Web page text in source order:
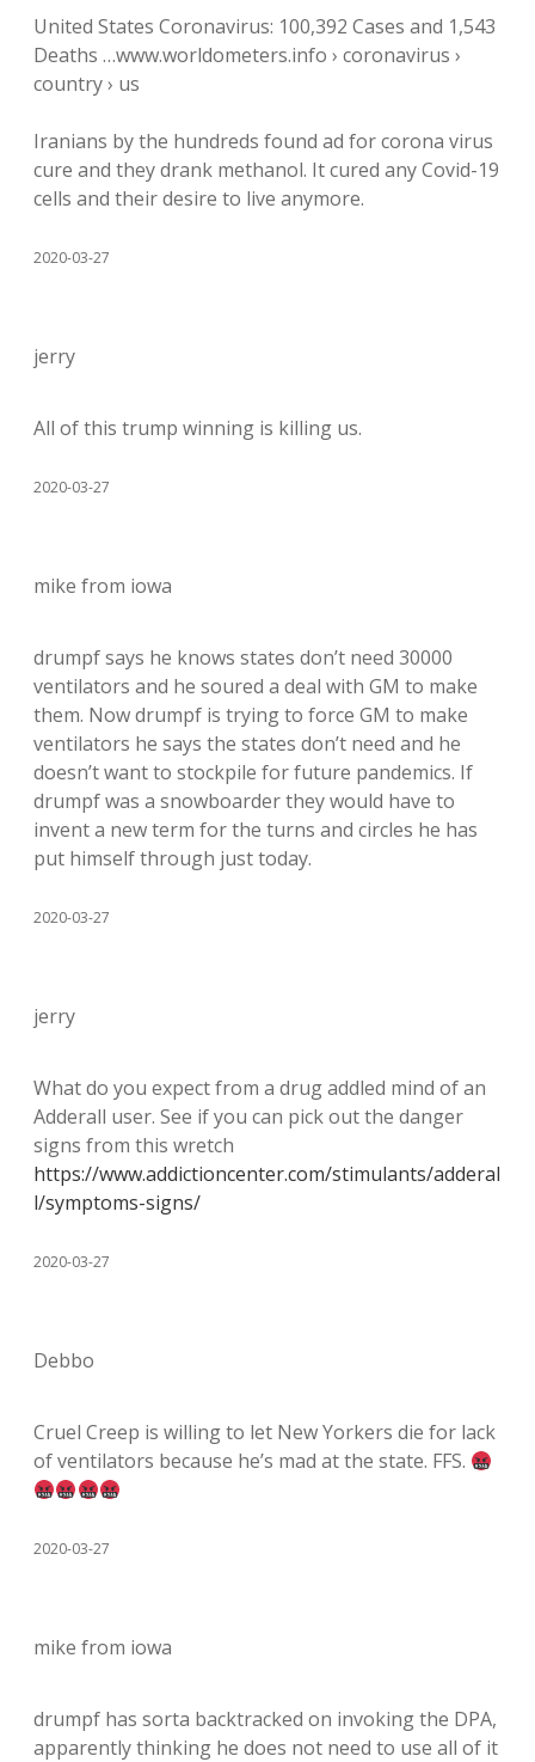
United States Coronavirus: 100,392 Cases and 1,543
Deaths …www.worldometers.info › coronavirus ›
country › us
Iranians by the hundreds found ad for corona virus
cure and they drank methanol. It cured any Covid-19
cells and their desire to live anymore.
2020-03-27
jerry
All of this trump winning is killing us.
2020-03-27
mike from iowa
drumpf says he knows states don’t need 30000
ventilators and he soured a deal with GM to make
them. Now drumpf is trying to force GM to make
ventilators he says the states don’t need and he
doesn’t want to stockpile for future pandemics. If
drumpf was a snowboarder they would have to
invent a new term for the turns and circles he has
put himself through just today.
2020-03-27
jerry
What do you expect from a drug addled mind of an
Adderall user. See if you can pick out the danger
signs from this wretch
https://www.addictioncenter.com/stimulants/adderal
l/symptoms-signs/
2020-03-27
Debbo
Cruel Creep is willing to let New Yorkers die for lack
of ventilators because he’s mad at the state. FFS.
2020-03-27
mike from iowa
drumpf has sorta backtracked on invoking the DPA,
apparently thinking he does not need to use all of it